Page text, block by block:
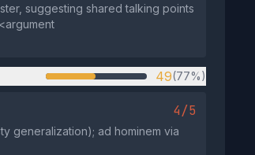
suggesting shared talking points
49(77%)
4/5
generalization); ad hominem via